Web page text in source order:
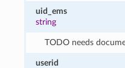
uid_ems
string
TODO needs
userid